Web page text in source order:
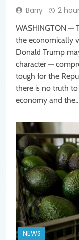
Barry 2
WASHINGTON —
the economically
Donald Trump
character —
tough for the
there is no truth to
economy and the…
NEWS